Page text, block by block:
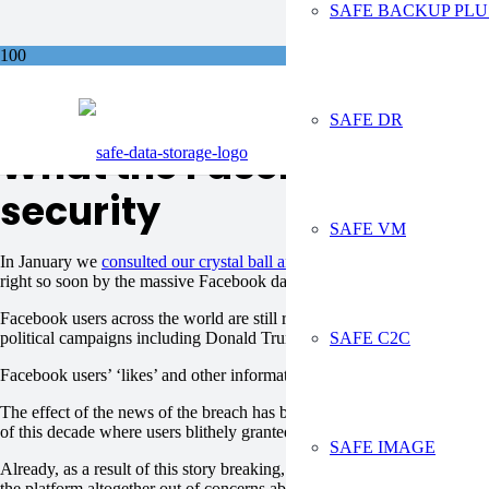
SAFE BACKUP
SAFE DR
SAFE VM
SAFE C2C
SAFE IMAGE
What the Facebook
security
In January we consulted our crystal ball and predicted that data – in
right so soon by the massive Facebook data breach exposé that has
Facebook users across the world are still reeling from reports that
political campaigns including Donald Trump’s presidential bid and
Facebook users’ ‘likes’ and other information on their profiles was
The effect of the news of the breach has been to make consumers
of this decade where users blithely granted access to their and their
Already, as a result of this story breaking, it’s hard to imagine